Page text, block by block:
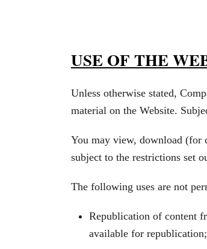
USE OF THE
Unless otherwise stated,
material on the Website.
You may view, download (for
subject to the restrictions set
The following uses are not
Republication of content
available for republication;